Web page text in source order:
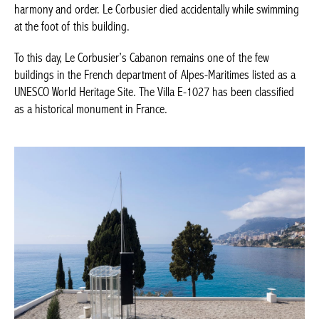
harmony and order. Le Corbusier died accidentally while swimming
at the foot of this building.
To this day, Le Corbusier’s Cabanon remains one of the few
buildings in the French department of Alpes-Maritimes listed as a
UNESCO World Heritage Site. The Villa E-1027 has been classified
as a historical monument in France.